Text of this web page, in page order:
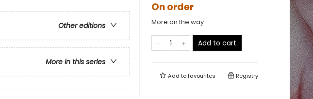
Other editions
More in this series
On order
More on the way
Add to cart
Add tofavourites Registry